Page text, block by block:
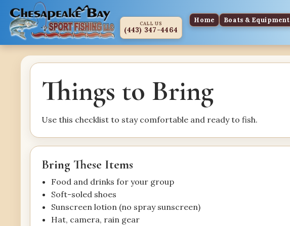
CALL US
(443) 347-4464
Home Boats & Equipment
Things to Bring
Use this checklist to stay comfortable and ready to fish.
Bring These Items
Food and drinks for your group
Soft-soled shoes
Sunscreen lotion (no spray sunscreen)
Hat, camera, rain gear